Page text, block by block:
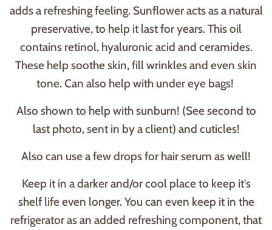
adds a refreshing feeling. Sunflower acts as a natural
preservative, to help it last for years. This oil
contains retinol, hyaluronic acid and ceramides.
These help soothe skin, fill wrinkles and even skin
tone. Can also help with under eye bags!
Also shown to help with sunburn! (See second to
last photo, sent in by a client) and cuticles!
Also can use a few drops for hair serum as well!
Keep it in a darker and/or cool place to keep it's
shelf life even longer. You can even keep it in the
refrigerator as an added refreshing component, that